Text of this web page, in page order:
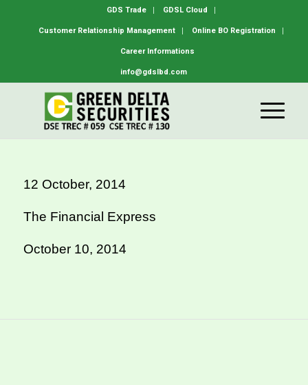
GDS Trade GDSL Cloud
Customer Relationship Management Online BO Registration
Career Informations
info@gdslbd.com
12 October, 2014
The Financial Express
October 10, 2014